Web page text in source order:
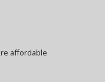
affordable